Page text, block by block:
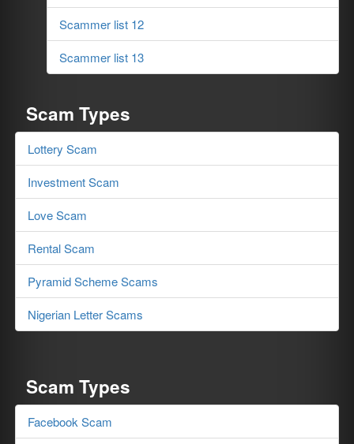
Scammer list 12
Scammer list 13
Scam Types
Lottery Scam
Investment Scam
Love Scam
Rental Scam
Pyramid Scheme Scams
Nigerian Letter Scams
Scam Types
Facebook Scam